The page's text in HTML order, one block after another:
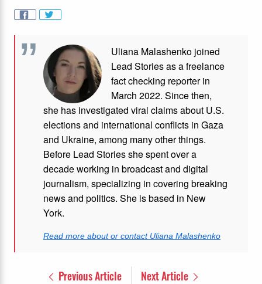
Uliana Malashenko joined
Lead Stories as a freelance
fact checking reporter in
March 2022. Since then,
she has investigated viral claims about U.S.
elections and international conflicts in Gaza
and Ukraine, among many other things.
Before Lead Stories she spent over a
decade working in broadcast and digital
journalism, specializing in covering breaking
news and politics. She is based in New
York.
Read more about or contact Uliana Malashenko
Previous Article Next Article